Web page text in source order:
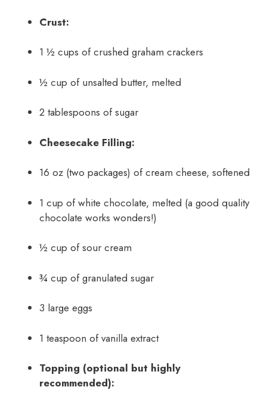
Crust:
1 ½ cups of crushed graham crackers
½ cup of unsalted butter, melted
2 tablespoons of sugar
Cheesecake Filling:
16 oz (two packages) of cream cheese, softened
1 cup of white chocolate, melted (a good quality
chocolate works wonders!)
½ cup of sour cream
¾ cup of granulated sugar
3 large eggs
1 teaspoon of vanilla extract
Topping (optional but highly
recommended):